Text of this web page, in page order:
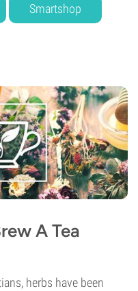
Smartshop
A Tea
herbs have been